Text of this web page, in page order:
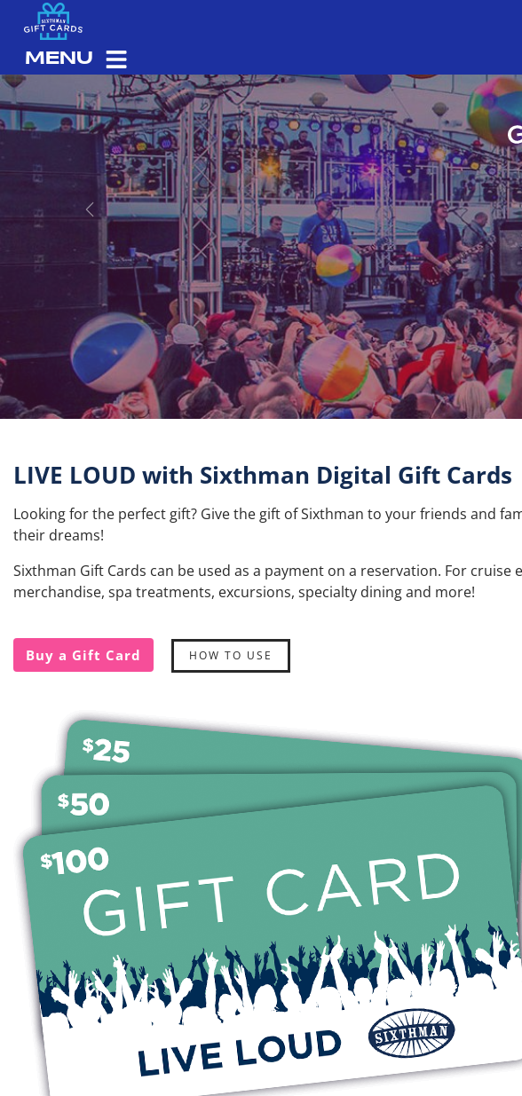
MENU
Previous
LIVE LOUD with Sixthman Digital Gift Cards
Looking for the perfect gift? Give the gift of Sixthman to your friends and
their dreams!
Sixthman Gift Cards can be used as a payment on a reservation. For
merchandise, spa treatments, excursions, specialty dining and more!
Buy a Gift Card HOW TO USE